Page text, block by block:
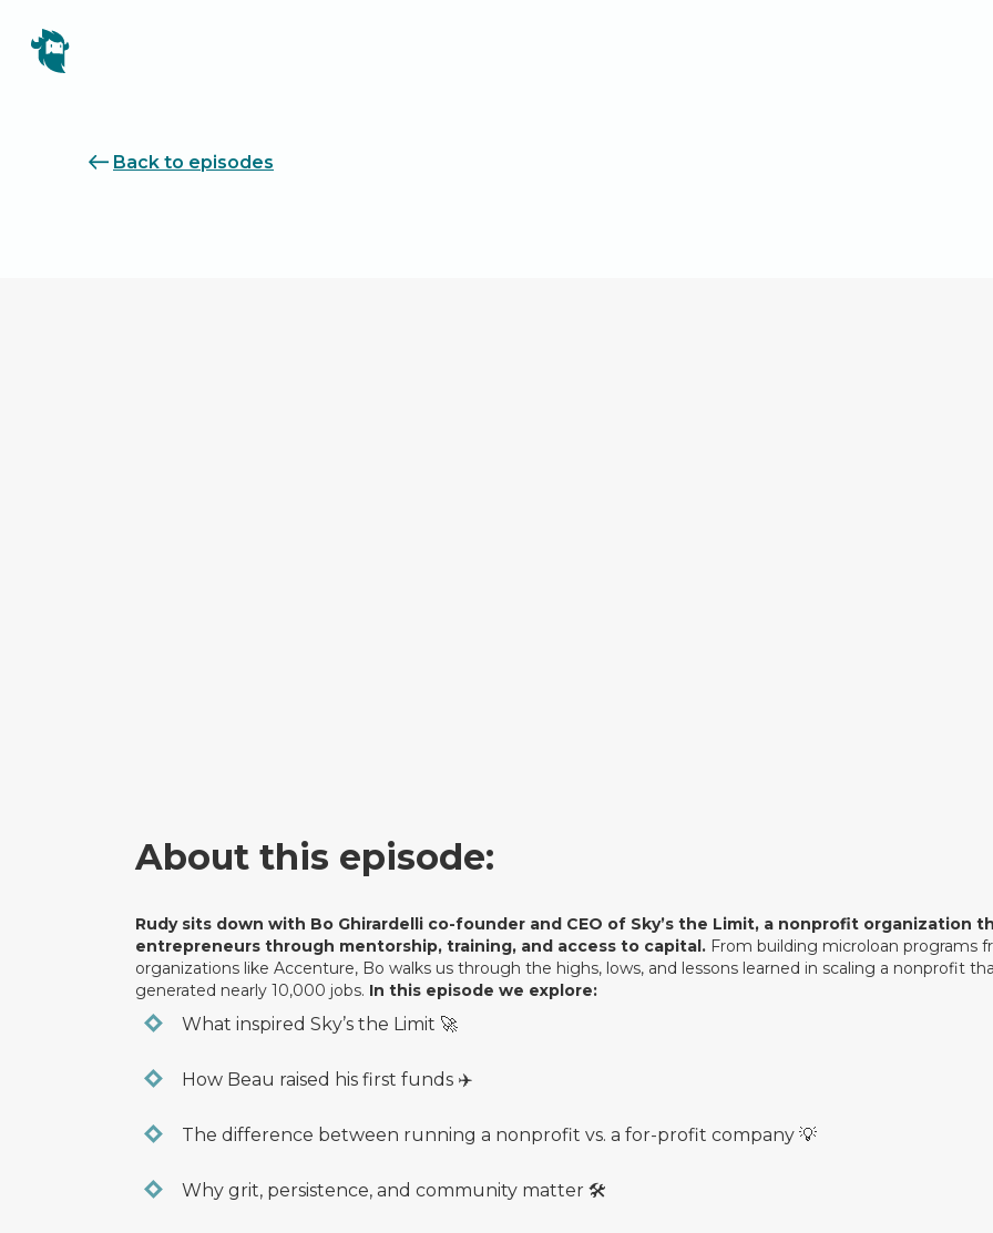
Back to episodes
About this episode:
Rudy sits down with Bo Ghirardelli co-founder and CEO of Sky’s the Limit, a nonprofit organization
entrepreneurs through mentorship, training, and access to capital.From building microloan programs
organizations like Accenture, Bo walks us through the highs, lows, and lessons learned in scaling a nonprofit
generated nearly 10,000 jobs. In this episode we explore:
What inspired Sky’s the Limit 🚀
How Beau raised his first funds ✈️
The difference between running a nonprofit vs. a for-profit company 💡
Why grit, persistence, and community matter 🛠